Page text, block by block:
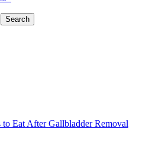
Eat After Gallbladder Removal